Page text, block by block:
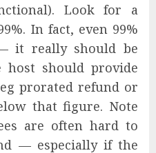
Look for a
In fact, even 99%
it really should be
host should provide
prorated refund or
that figure. Note
are often hard to
— especially if the